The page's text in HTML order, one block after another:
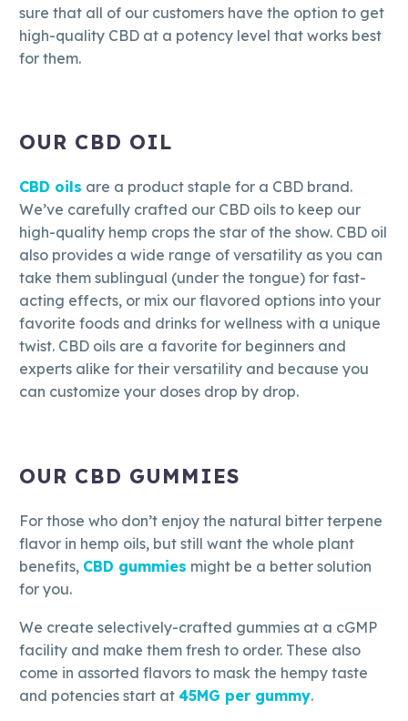
sure that all of our customers have the option to get
high-quality CBD at a potency level that works best
for them.
OUR CBD OIL
CBD oils are a product staple for a CBD brand.
We’ve carefully crafted our CBD oils to keep our
high-quality hemp crops the star of the show. CBD oil
also provides a wide range of versatility as you can
take them sublingual (under the tongue) for fast-
acting effects, or mix our flavored options into your
favorite foods and drinks for wellness with a unique
twist. CBD oils are a favorite for beginners and
experts alike for their versatility and because you
can customize your doses drop by drop.
OUR CBD GUMMIES
For those who don’t enjoy the natural bitter terpene
flavor in hemp oils, but still want the whole plant
benefits, CBD gummies might be a better solution
for you.
We create selectively-crafted gummies at a cGMP
facility and make them fresh to order. These also
come in assorted flavors to mask the hempy taste
and potencies start at 45MG per gummy.